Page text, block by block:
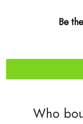
Be
Who